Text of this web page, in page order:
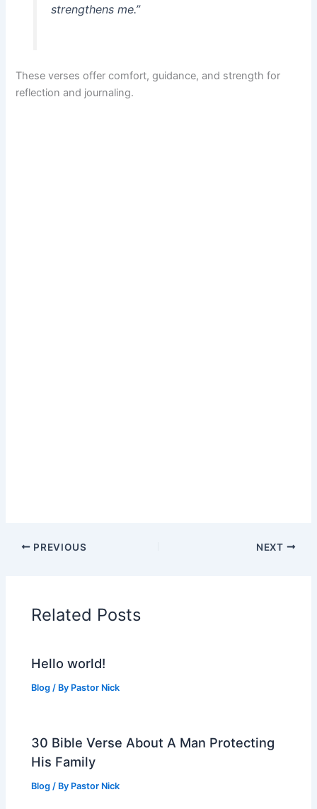
strengthens me.”
These verses offer comfort, guidance, and strength for
reflection and journaling.
PREVIOUS NEXT
Related Posts
Hello world!
Blog / By Pastor Nick
30 Bible Verse About A Man Protecting
His Family
Blog / By Pastor Nick